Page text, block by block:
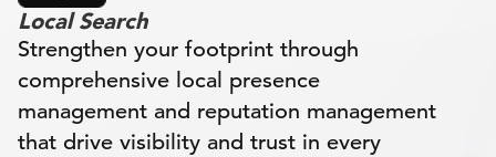
Local Search
Strengthen your footprint through
comprehensive local presence
management and reputation management
that drive visibility and trust in every